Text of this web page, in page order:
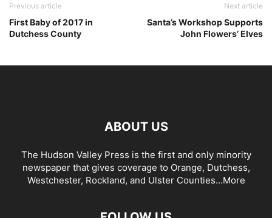
Previous article
First Baby of 2017 in
Dutchess County
Next article
Santa’s Workshop Supports
John Flowers’ Elves
ABOUT US
The Hudson Valley Press is the first and only minority
newspaper that gives coverage to Orange, Dutchess,
Westchester, Rockland, and Ulster Counties...More